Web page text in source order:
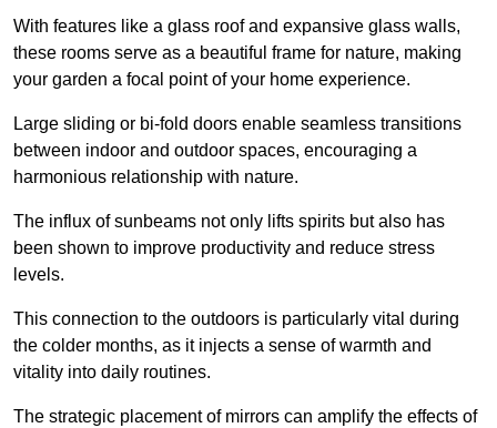
With features like a glass roof and expansive glass walls,
these rooms serve as a beautiful frame for nature, making
your garden a focal point of your home experience.
Large sliding or bi-fold doors enable seamless transitions
between indoor and outdoor spaces, encouraging a
harmonious relationship with nature.
The influx of sunbeams not only lifts spirits but also has
been shown to improve productivity and reduce stress
levels.
This connection to the outdoors is particularly vital during
the colder months, as it injects a sense of warmth and
vitality into daily routines.
The strategic placement of mirrors can amplify the effects of